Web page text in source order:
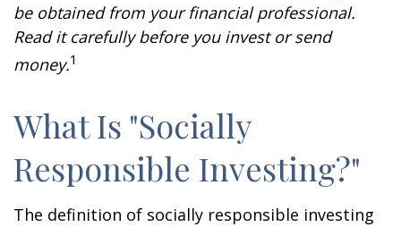
be obtained from your financial professional.
Read it carefully before you invest or send
money.1
What Is "Socially
Responsible Investing?"
The definition of socially responsible investing